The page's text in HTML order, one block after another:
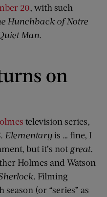
20, with such
Hunchback of Notre
Man.
on
television series,
Elementaryis … fine, I
but it’s not great.
Holmes and Watson
. Filming
(or “series” as